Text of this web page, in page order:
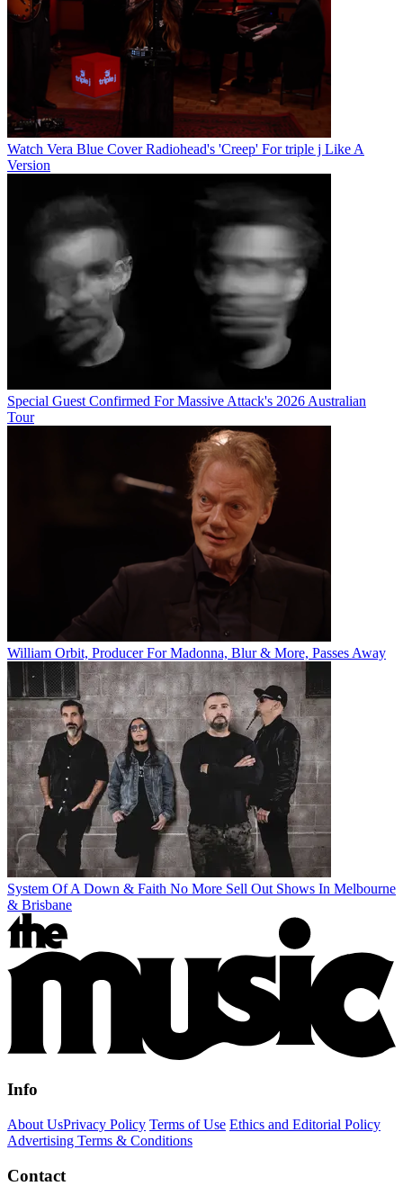
Watch Vera Blue Cover Radiohead's 'Creep' For triple j Like A
Version
Special Guest Confirmed For Massive Attack's 2026 Australian
Tour
William Orbit, Producer For Madonna, Blur & More, Passes Away
System Of A Down & Faith No More Sell Out Shows In Melbourne
& Brisbane
Info
About UsPrivacy Policy Terms of Use Ethics and Editorial Policy
Advertising Terms & Conditions
Contact